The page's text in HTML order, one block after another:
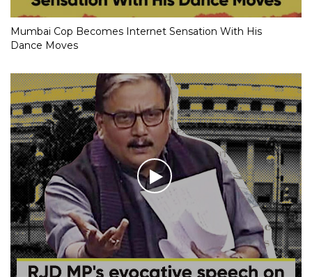
Mumbai Cop Becomes Internet Sensation With His
Dance Moves